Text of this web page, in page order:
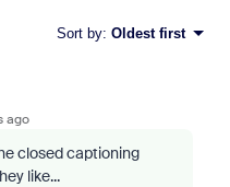
Sort by: Oldest first
ago
closed captioning
like...